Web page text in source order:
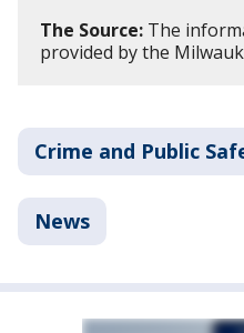
The Source: The
provided by the
Crime and Public
News